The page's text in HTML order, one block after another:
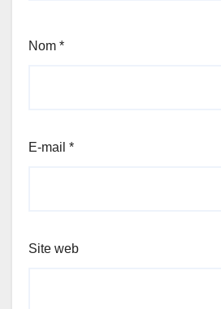
Nom *
E-mail *
Site web